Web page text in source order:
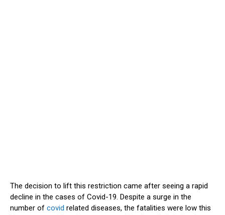
The decision to lift this restriction came after seeing a rapid
decline in the cases of Covid-19. Despite a surge in the
number of covid related diseases, the fatalities were low this